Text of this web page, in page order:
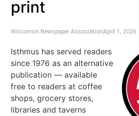
print
Wisconsin Newspaper AssociationApril 1, 2026
Isthmus has served readers
since 1976 as an alternative
publication — available
free to readers at coffee
shops, grocery stores,
libraries and taverns